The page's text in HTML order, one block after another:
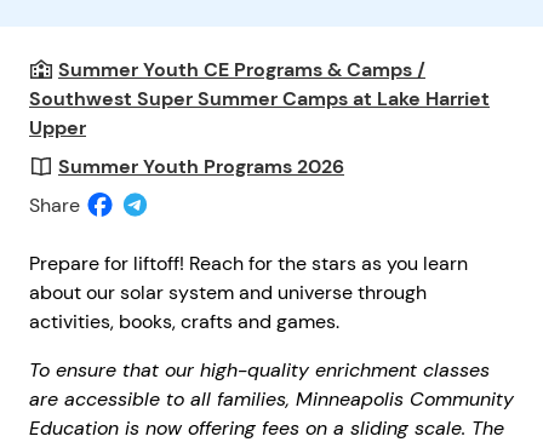
Summer Youth CE Programs & Camps /
Southwest Super Summer Camps at Lake Harriet
Upper
Summer Youth Programs 2026
Share
Prepare for liftoff! Reach for the stars as you learn
about our solar system and universe through
activities, books, crafts and games.
To ensure that our high-quality enrichment classes
are accessible to all families, Minneapolis Community
Education is now offering fees on a sliding scale. The